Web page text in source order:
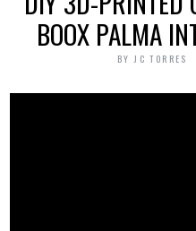
BOOX PALMA
BY JC TORRES